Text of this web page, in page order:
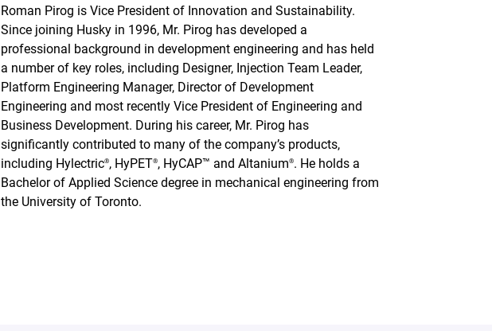
Roman Pirog is Vice President of Innovation and Sustainability.
Since joining Husky in 1996, Mr. Pirog has developed a
professional background in development engineering and has held
a number of key roles, including Designer, Injection Team Leader,
Platform Engineering Manager, Director of Development
Engineering and most recently Vice President of Engineering and
Business Development. During his career, Mr. Pirog has
significantly contributed to many of the company’s products,
including Hylectric®, HyPET®, HyCAP™ and Altanium®. He holds a
Bachelor of Applied Science degree in mechanical engineering from
the University of Toronto.